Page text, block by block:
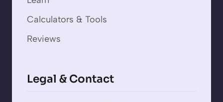
Calculators & Tools
Reviews
Legal & Contact